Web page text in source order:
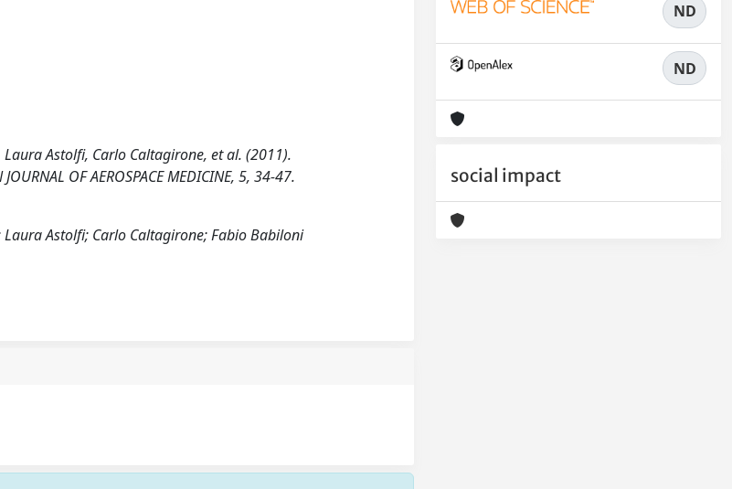
Astolfi, Carlo Caltagirone, et al. (2011).
OF AEROSPACE MEDICINE, 5, 34-47.
Astolfi; Carlo Caltagirone; Fabio Babiloni
ND
ND
social impact